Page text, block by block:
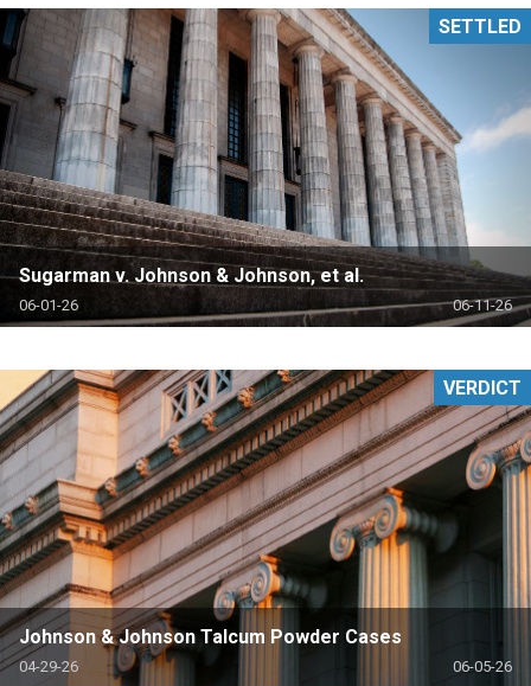
Sugarman v. Johnson & Johnson, et al.
06-01-26 06-11-26
SETTLED
Johnson & Johnson Talcum Powder Cases
04-29-26 06-05-26
VERDICT